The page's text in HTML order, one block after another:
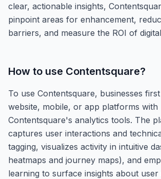
clear, actionable insights,
pinpoint areas for enhancement,
barriers, and measure the ROI of
How to use Contentsquare?
To use Contentsquare, businesses
website, mobile, or app platforms with
Contentsquare's analytics tools. The
captures user interactions and
tagging, visualizes activity in intuitive
heatmaps and journey maps), and
learning to surface insights about user